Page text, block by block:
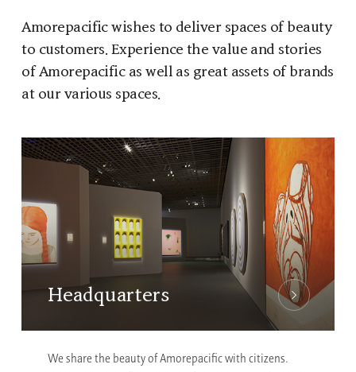
Amorepacific wishes to deliver spaces of beauty
to customers. Experience the value and stories
of Amorepacific as well as great assets of brands
at our various spaces.
Headquarters
We share the beauty of Amorepacific with citizens.